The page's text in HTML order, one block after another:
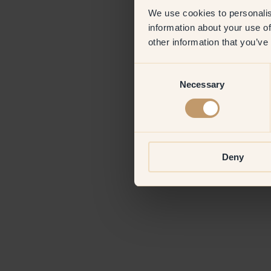
We use cookies to
information about your use
other information that
Necessary
Deny
Application